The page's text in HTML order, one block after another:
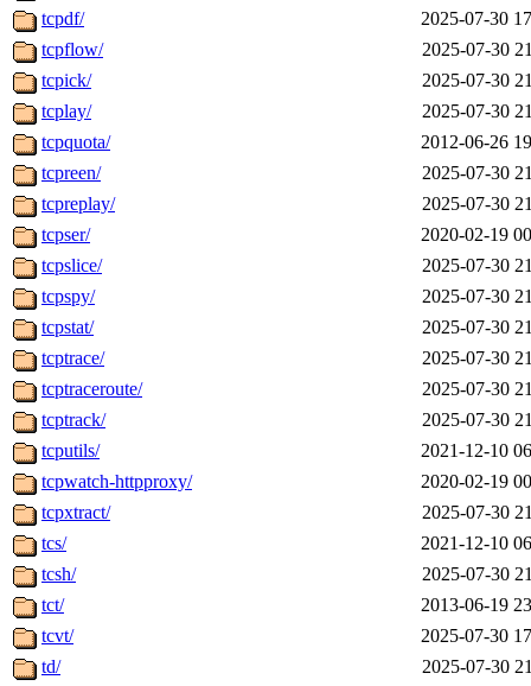
tcpdf/
2025-07-30
tcpflow/
2025-07-30
tcpick/
2025-07-30
tcplay/
2025-07-30
tcpquota/
2012-06-26
tcpreen/
2025-07-30
tcpreplay/
2025-07-30
tcpser/
2020-02-19
tcpslice/
2025-07-30
tcpspy/
2025-07-30
tcpstat/
2025-07-30
tcptrace/
2025-07-30
tcptraceroute/
2025-07-30
tcptrack/
2025-07-30
tcputils/
2021-12-10
tcpwatch-httpproxy/
2020-02-19
tcpxtract/
2025-07-30
tcs/
2021-12-10
tcsh/
2025-07-30
tct/
2013-06-19
tcvt/
2025-07-30
td/
2025-07-30